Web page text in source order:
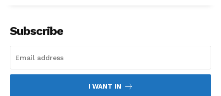
Company
Subscribe
I WANT IN